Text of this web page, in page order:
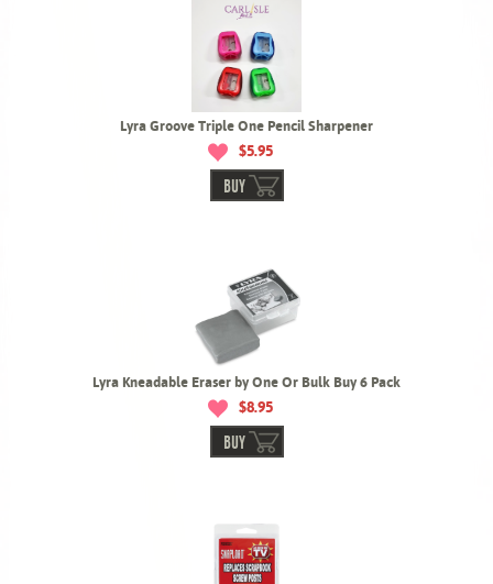
Lyra Groove Triple One Pencil Sharpener
$5.95
BUY
Lyra Kneadable Eraser by One Or Bulk Buy 6 Pack
$8.95
BUY